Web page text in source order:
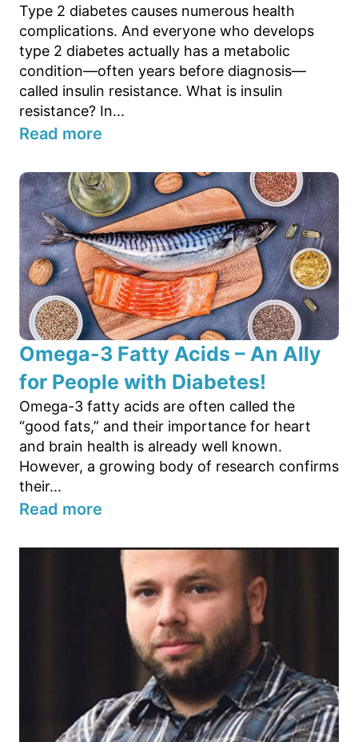
Type 2 diabetes causes numerous health
complications. And everyone who develops
type 2 diabetes actually has a metabolic
condition—often years before diagnosis—
called insulin resistance. What is insulin
resistance? In...
Read more
Omega-3 Fatty Acids – An Ally
for People with Diabetes!
Omega-3 fatty acids are often called the
“good fats,” and their importance for heart
and brain health is already well known.
However, a growing body of research confirms
their...
Read more